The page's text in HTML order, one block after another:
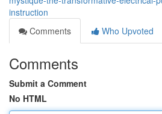
instruction
Comments
Who Upvoted
Comments
Submit a Comment
No HTML